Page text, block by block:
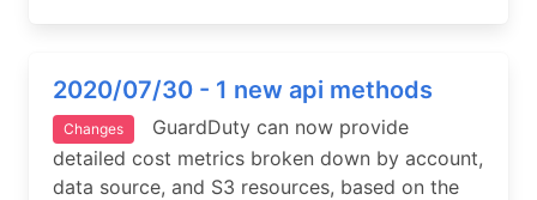
2020/07/30 - 1 new api methods
Changes
GuardDuty can now provide
detailed cost metrics broken down by account,
data source, and S3 resources, based on the